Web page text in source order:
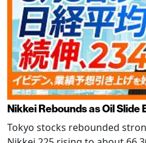
Nikkei Rebounds as Oil Slide
Tokyo stocks rebounded